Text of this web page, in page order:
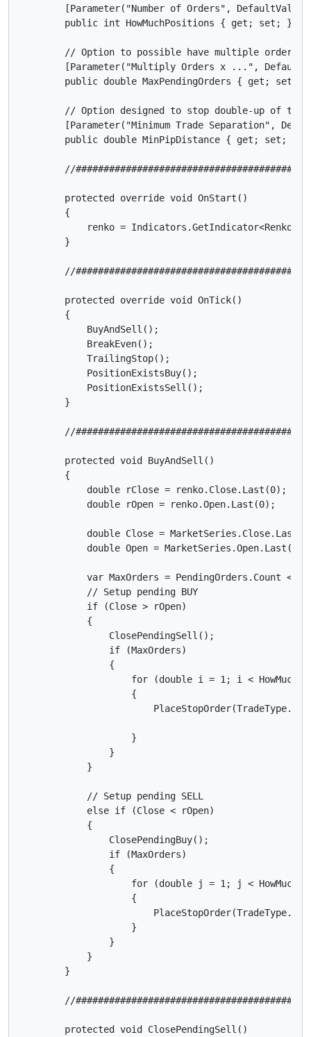
[Parameter("Number of Orders", DefaultValue
        public int HowMuchPositions { get; set; }
// Option to possible have multiple orders
[Parameter("Multiply Orders x ...",
        public double MaxPendingOrders { get; set; }
// Option designed to stop double-up of
[Parameter("Minimum Trade Separation",
        public double MinPipDistance { get; set; }
//
        protected override void OnStart()
        {
renko =
        }
//
        protected override void OnTick()
        {
            BuyAndSell();
            BreakEven();
            TrailingStop();
            PositionExistsBuy();
            PositionExistsSell();
        }
//
        protected void BuyAndSell()
        {
            double rClose = renko.Close.Last(0);
            double rOpen = renko.Open.Last(0);
double Close =
            double Open = MarketSeries.Open.Last(0);
var MaxOrders = PendingOrders.Count <
            // Setup pending BUY
            if (Close > rOpen)
            {
                ClosePendingSell();
                if (MaxOrders)
                {
for (double i = 1; i <
                    {
                    }
                }
            }
            // Setup pending SELL
            else if (Close < rOpen)
            {
                ClosePendingBuy();
                if (MaxOrders)
                {
for (double j = 1; j <
                    {
                    }
                }
            }
        }
//
        protected void ClosePendingSell()